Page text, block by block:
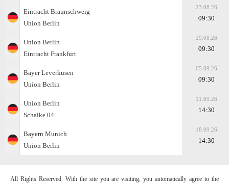
Eintracht Braunschweig
Union Berlin
23.08.26
09:30
Union Berlin
Eintracht Frankfurt
29.08.26
09:30
Bayer Leverkusen
Union Berlin
05.09.26
09:30
Union Berlin
Schalke 04
11.09.26
14:30
Bayern Munich
Union Berlin
18.09.26
14:30
All Rights Reserved. With the site you are visiting, you automatically agree to the